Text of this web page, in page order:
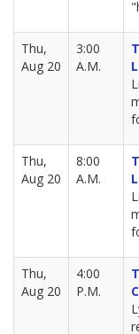
Thu,
Aug 20
3:00
A.M.
Thu,
Aug 20
8:00
A.M.
Thu,
Aug 20
4:00
P.M.